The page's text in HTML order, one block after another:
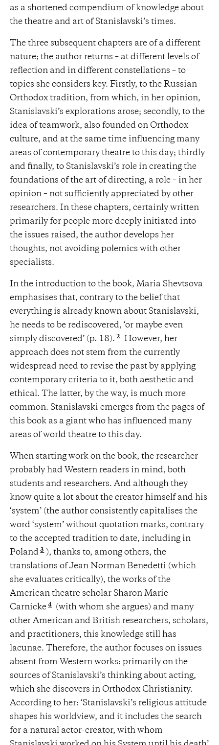
as a shortened compendium of knowledge about
the theatre and art of Stanislavski’s times.
The three subsequent chapters are of a different
nature; the author returns – at different levels of
reflection and in different constellations – to
topics she considers key. Firstly, to the Russian
Orthodox tradition, from which, in her opinion,
Stanislavski’s explorations arose; secondly, to the
idea of ​​teamwork, also founded on Orthodox
culture, and at the same time influencing many
areas of contemporary theatre to this day; thirdly
and finally, to Stanislavski’s role in creating the
foundations of the art of directing, a role – in her
opinion – not sufficiently appreciated by other
researchers. In these chapters, certainly written
primarily for people more deeply initiated into
the issues raised, the author develops her
thoughts, not avoiding polemics with other
specialists.
In the introduction to the book, Maria Shevtsova
emphasises that, contrary to the belief that
everything is already known about Stanislavski,
he needs to be rediscovered, ‘or maybe even
simply discovered’ (p. 18). 2
However, her
approach does not stem from the currently
widespread need to revise the past by applying
contemporary criteria to it, both aesthetic and
ethical. The latter, by the way, is much more
common. Stanislavski emerges from the pages of
this book as a giant who has influenced many
areas of world theatre to this day.
When starting work on the book, the researcher
probably had Western readers in mind, both
students and researchers. And although they
know quite a lot about the creator himself and his
‘system’ (the author consistently capitalises the
word ‘system’ without quotation marks, contrary
to the accepted tradition to date, including in
Poland 3
), thanks to, among others, the
translations of Jean Norman Benedetti (which
she evaluates critically), the works of the
American theatre scholar Sharon Marie
Carnicke 4
(with whom she argues) and many
other American and British researchers, scholars,
and practitioners, this knowledge still has
lacunae. Therefore, the author focuses on issues
absent from Western works: primarily on the
sources of Stanislavski’s thinking about acting,
which she discovers in Orthodox Christianity.
According to her: ‘Stanislavski’s religious attitude
shapes his worldview, and it includes the search
for a natural actor-creator, with whom